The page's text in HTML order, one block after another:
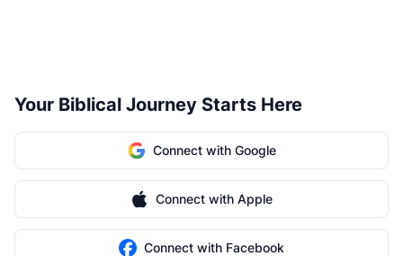
Your Biblical Journey Starts Here
Connect with Google
Connect with Apple
Connect with Facebook